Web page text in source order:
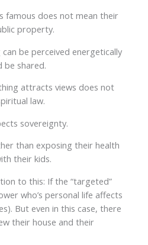
famous does not mean their
property.
be perceived energetically
be shared.
attracts views does not
law.
sovereignty.
than exposing their health
their kids.
to this: If the “targeted”
who’s personal life affects
But even in this case, there
their house and their